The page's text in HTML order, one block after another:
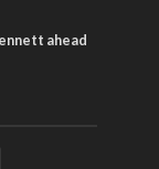
ahead